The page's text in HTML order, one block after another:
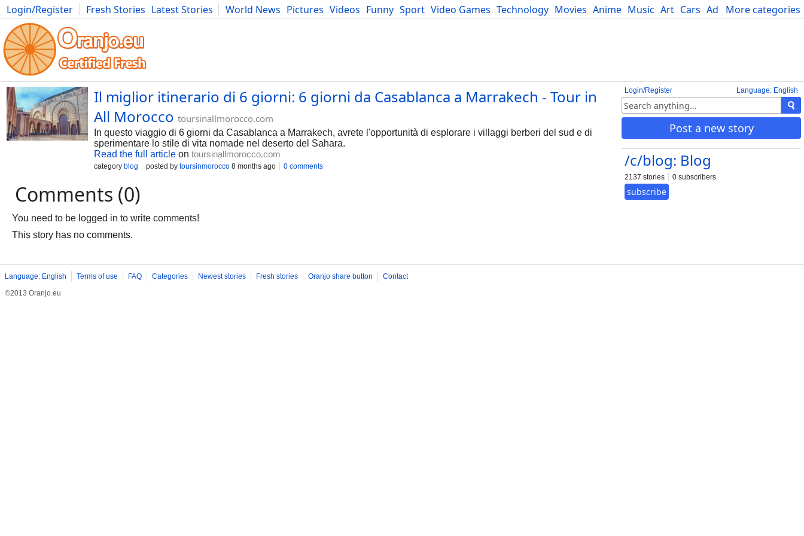
More categories
Login/Register Fresh Stories Latest Stories World News Pictures Videos Funny Sport Video Games Technology Movies Anime Music Art Cars Advice Science
Photography Comics Bulgaria Fitness Food Literature Developers Blog
Language: English
Login/Register
Post a new story
/c/blog: Blog
2137 stories 0 subscribers
subscribe
Il miglior itinerario di 6 giorni: 6 giorni da Casablanca a Marrakech - Tour in
All Morocco toursinallmorocco.com
In questo viaggio di 6 giorni da Casablanca a Marrakech, avrete l'opportunità di esplorare i villaggi berberi del sud e di
sperimentare lo stile di vita nomade nel deserto del Sahara.
Read the full article on toursinallmorocco.com
category blog posted by toursinmorocco 8 months ago 0 comments
Comments (0)
You need to be logged in to write comments!
This story has no comments.
Language: English Terms of use FAQ Categories Newest stories Fresh stories Oranjo share button
Contact
©2013 Oranjo.eu